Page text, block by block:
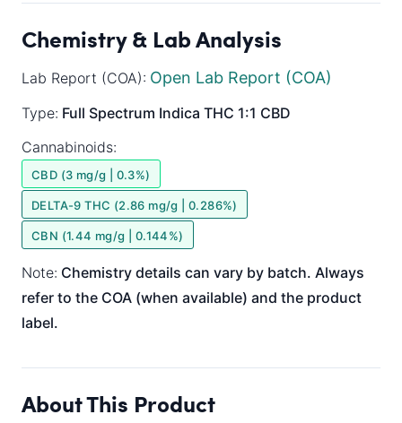
Chemistry & Lab Analysis
Lab Report (COA): Open Lab Report (COA)
Type: Full Spectrum Indica THC 1:1 CBD
Cannabinoids:
CBD (3 mg/g | 0.3%)
DELTA-9 THC (2.86 mg/g | 0.286%)
CBN (1.44 mg/g | 0.144%)
Note: Chemistry details can vary by batch. Always
refer to the COA (when available) and the product
label.
About This Product